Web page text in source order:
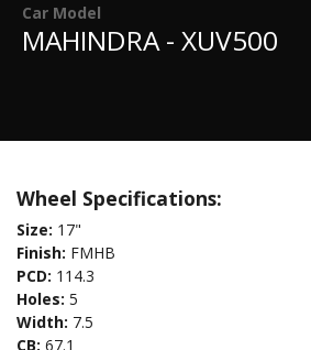
Car Model
MAHINDRA - XUV500
Wheel Specifications:
Size: 17"
Finish: FMHB
PCD: 114.3
Holes: 5
Width: 7.5
CB: 67.1